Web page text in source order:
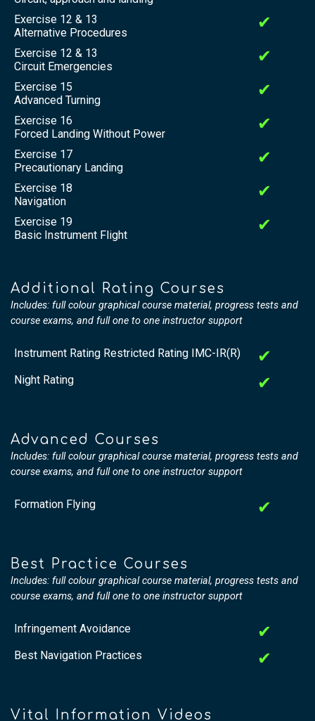
Exercise 12 & 13
Alternative Procedures
✔
Exercise 12 & 13
Circuit Emergencies
✔
Exercise 15
Advanced Turning
✔
Exercise 16
Forced Landing Without Power
✔
Exercise 17
Precautionary Landing
✔
Exercise 18
Navigation
✔
Exercise 19
Basic Instrument Flight
✔
Additional Rating Courses
Includes: full colour graphical course material, progress tests and
course exams, and full one to one instructor support
Instrument Rating Restricted Rating IMC-IR(R) ✔
Night Rating ✔
Advanced Courses
Includes: full colour graphical course material, progress tests and
course exams, and full one to one instructor support
Formation Flying ✔
Best Practice Courses
Includes: full colour graphical course material, progress tests and
course exams, and full one to one instructor support
Infringement Avoidance ✔
Best Navigation Practices ✔
Vital Information Videos